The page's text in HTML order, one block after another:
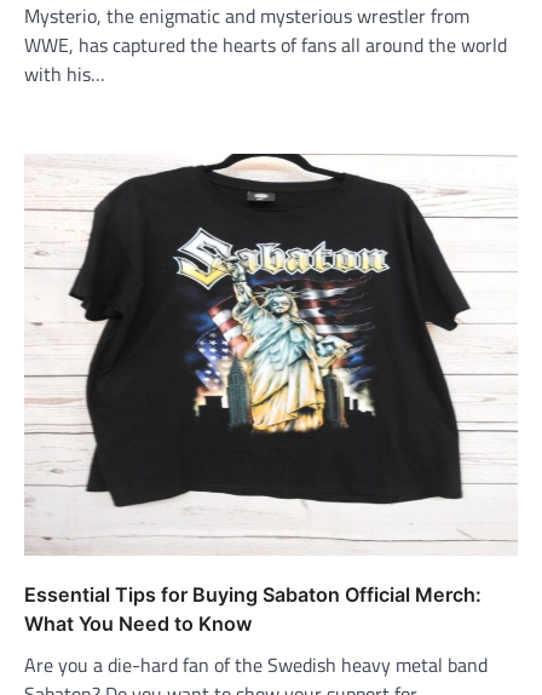
Mysterio, the enigmatic and mysterious wrestler from
WWE, has captured the hearts of fans all around the world
with his…
Essential Tips for Buying Sabaton Official Merch:
What You Need to Know
Are you a die-hard fan of the Swedish heavy metal band